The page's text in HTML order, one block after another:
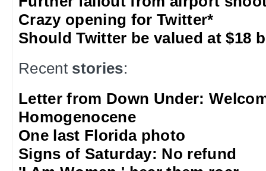
Crazy opening for Twitter*
Should Twitter be valued at $18
Recent stories:
Letter from Down Under:
Homogenocene
One last Florida photo
Signs of Saturday: No refund